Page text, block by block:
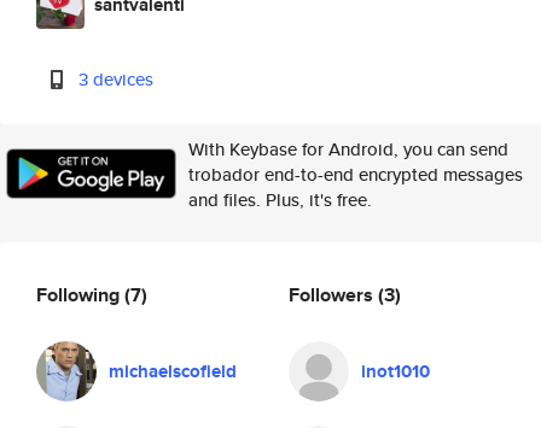
3 devices
With Keybase for Android, you can send
trobador end-to-end encrypted messages
and files. Plus, it's free.
Following(7)
michaelscofield
Followers (3)
inot1010